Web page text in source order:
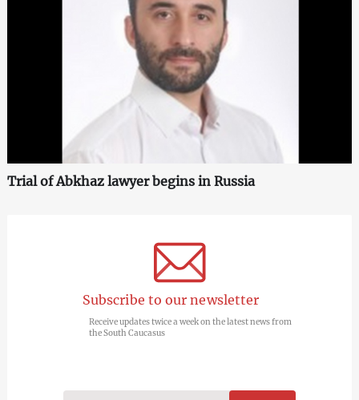
Trial of Abkhaz lawyer begins in Russia
Subscribe to our newsletter
Receive updates twice a week on the latest news from
the South Caucasus